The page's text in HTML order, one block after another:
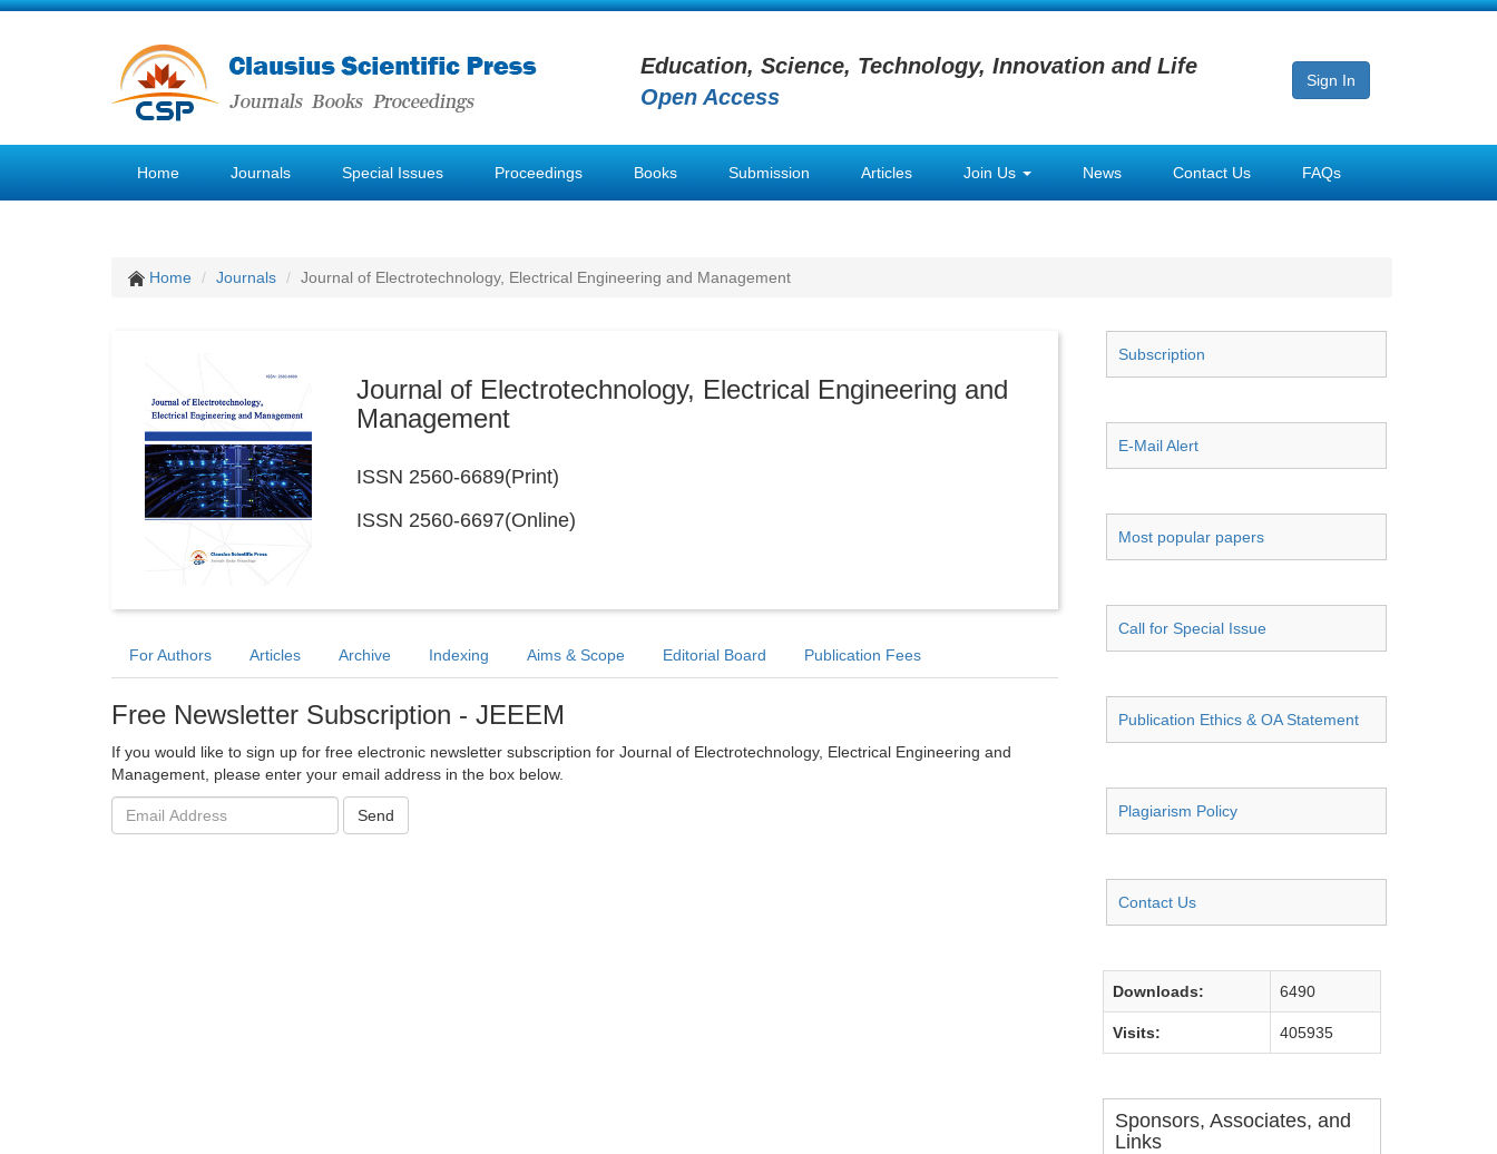
Education, Science, Technology, Innovation and Life
Open Access
Sign In
Home Journals Special Issues Proceedings Books Submission Articles Join Us News Contact Us FAQs
Home Journals Journal of Electrotechnology, Electrical Engineering and Management
Journal of Electrotechnology, Electrical Engineering and
Management
ISSN 2560-6689(Print)
ISSN 2560-6697(Online)
For Authors Articles Archive Indexing Aims & Scope Editorial Board Publication Fees
Free Newsletter Subscription - JEEEM
If you would like to sign up for free electronic newsletter subscription for Journal of Electrotechnology, Electrical Engineering and
Management, please enter your email address in the box below.
Email
address:
Send
Subscription
E-Mail Alert
Most popular papers
Call for Special Issue
Publication Ethics & OA Statement
Plagiarism Policy
Contact Us
Downloads: 6490
Visits: 405935
Sponsors, Associates, and
Links